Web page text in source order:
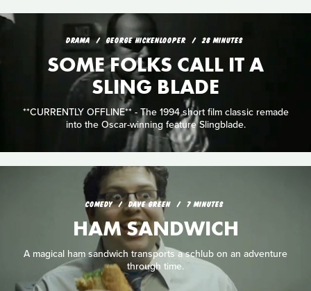
DRAMA GEORGE HICKENLOOPER 28 MINUTES
SOME FOLKS CALL IT A
SLING BLADE
**CURRENTLY OFFLINE** - The 1994 short film classic remade
into the Oscar-winning feature Slingblade.
COMEDY DAVE GREEN 7 MINUTES
HAM SANDWICH
A magical ham sandwich transports a schlub on an adventure
through time.